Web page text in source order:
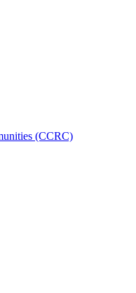
(CCRC)